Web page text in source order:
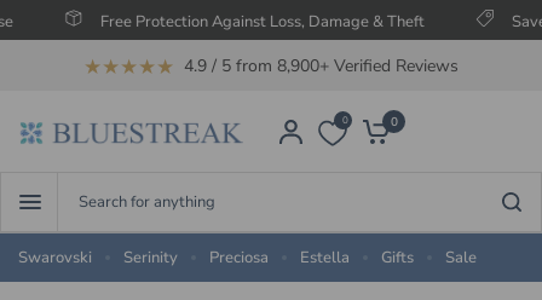
Free Protection Against Loss, Damage & Theft Save Up
★★★★★ 4.9 / 5 from 8,900+ Verified Reviews
0 0
anything
Swarovski
Serinity Preciosa Estella Gifts Sale